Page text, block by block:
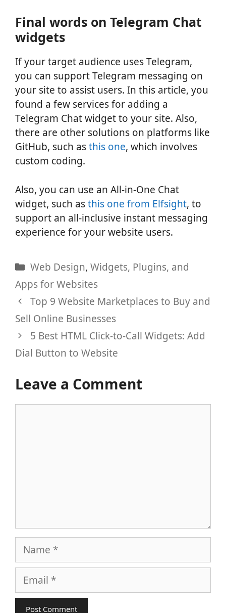
Final words on Telegram Chat
widgets
If your target audience uses Telegram,
you can support Telegram messaging on
your site to assist users. In this article, you
found a few services for adding a
Telegram Chat widget to your site. Also,
there are other solutions on platforms like
GitHub, such asthis one, which involves
custom coding.
Also, you can use an All-in-One Chat
widget, such asthis one from Elfsight, to
support an all-inclusive instant messaging
experience for your website users.
Categories
Web Design,Widgets, Plugins, and
Apps for Websites
Top 9 Website Marketplaces to Buy and
Sell Online Businesses
5 Best HTML Click-to-Call Widgets: Add
Dial Button to Website
Leave a Comment
Name
Email